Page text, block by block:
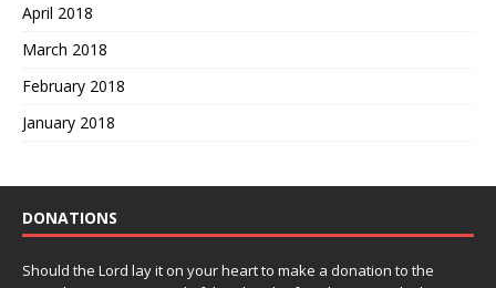
April 2018
March 2018
February 2018
January 2018
DONATIONS
Should the Lord lay it on your heart to make a donation to the